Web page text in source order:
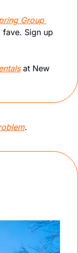
Group
fave. Sign up
at New
.